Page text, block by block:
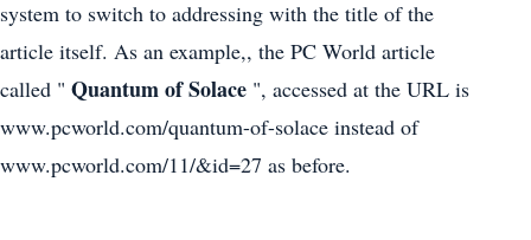
system to switch to addressing with the title of the
article itself. As an example,, the PC World article
called " Quantum of Solace ", accessed at the URL is
www.pcworld.com/quantum-of-solace instead of
www.pcworld.com/11/&id=27 as before.